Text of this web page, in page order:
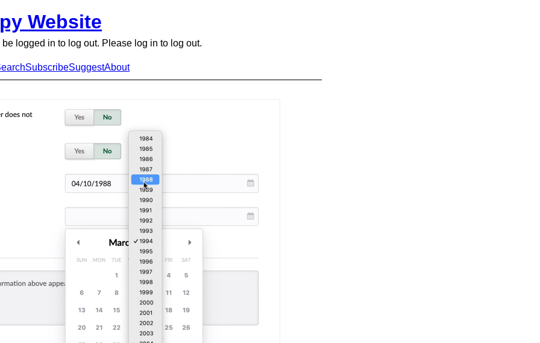
Website
be logged in to log out. Please log in to log out.
SubscribeSuggestAbout